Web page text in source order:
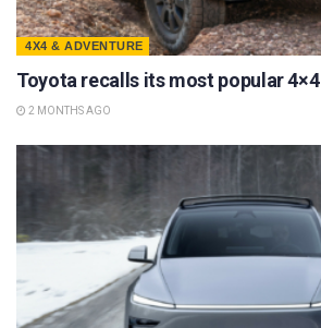
4X4 & ADVENTURE
Toyota recalls its most popular 4×4
2 MONTHS AGO